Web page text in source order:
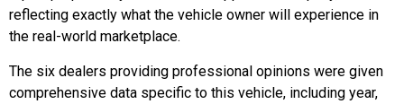
reflecting exactly what the vehicle owner will experience in
the real-world marketplace.
The six dealers providing professional opinions were given
comprehensive data specific to this vehicle, including year,